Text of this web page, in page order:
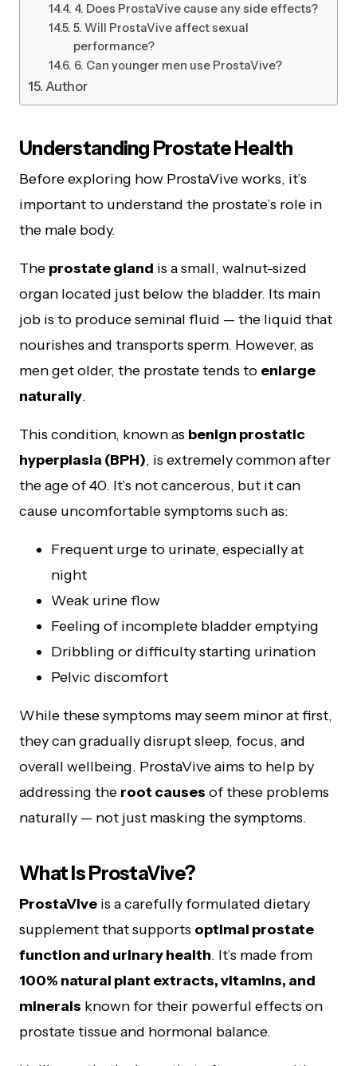
4. Does ProstaVive cause any side effects?
5. Will ProstaVive affect sexual
performance?
6. Can younger men use ProstaVive?
Author
Understanding Prostate Health
Before exploring how ProstaVive works, it’s
important to understand the prostate’s role in
the male body.
The prostate gland is a small, walnut-sized
organ located just below the bladder. Its main
job is to produce seminal fluid — the liquid that
nourishes and transports sperm. However, as
men get older, the prostate tends to enlarge
naturally.
This condition, known as benign prostatic
hyperplasia (BPH), is extremely common after
the age of 40. It’s not cancerous, but it can
cause uncomfortable symptoms such as:
Frequent urge to urinate, especially at
night
Weak urine flow
Feeling of incomplete bladder emptying
Dribbling or difficulty starting urination
Pelvic discomfort
While these symptoms may seem minor at first,
they can gradually disrupt sleep, focus, and
overall wellbeing. ProstaVive aims to help by
addressing the root causes of these problems
naturally — not just masking the symptoms.
What Is ProstaVive?
ProstaVive is a carefully formulated dietary
supplement that supports optimal prostate
function and urinary health. It’s made from
100% natural plant extracts, vitamins, and
minerals known for their powerful effects on
prostate tissue and hormonal balance.